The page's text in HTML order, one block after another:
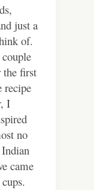
just a
of.
the first
recipe
I
no
came